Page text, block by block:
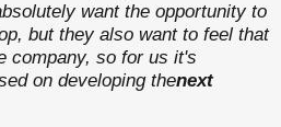
want the opportunity to
but they also want to feel that
company, so for us it's
on developing thenext